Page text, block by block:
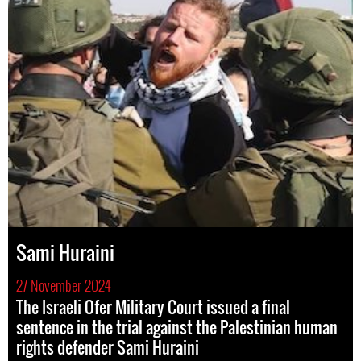
Sami Huraini
27 November 2024
The Israeli Ofer Military Court issued a final
sentence in the trial against the Palestinian human
rights defender Sami Huraini